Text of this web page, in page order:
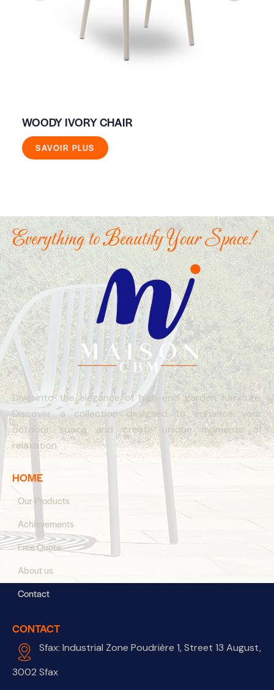
WOODY IVORY CHAIR
SAVOIR PLUS
Everything to Beautify Your Space!
Dive into the elegance of high-end garden furniture.
Discover a collection designed to enhance your
outdoor space and create unique moments of
relaxation.
HOME
Our Products
Achievements
Free Quote
About us
Contact
CONTACT
Sfax: Industrial Zone Poudrière 1, Street 13 August,
3002 Sfax